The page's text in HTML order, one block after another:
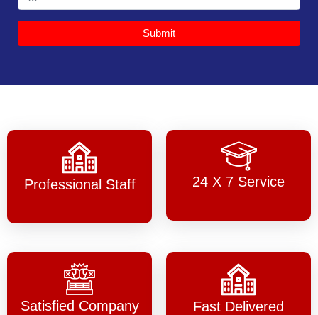
Submit
Professional Staff 24 X 7 Service
Satisfied Company Fast Delivered